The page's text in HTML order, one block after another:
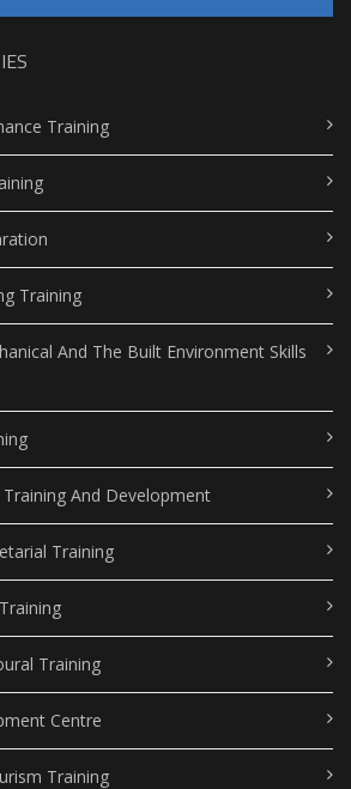
Training
Training
And The Built Environment Skills
And Development
Training
Training
Centre
Training